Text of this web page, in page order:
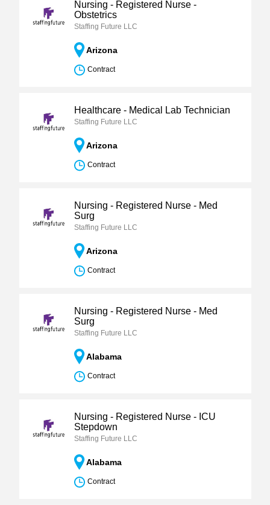
Nursing - Registered Nurse -
Obstetrics
Staffing Future LLC
Arizona
Contract
Healthcare - Medical Lab Technician
Staffing Future LLC
Arizona
Contract
Nursing - Registered Nurse - Med
Surg
Staffing Future LLC
Arizona
Contract
Nursing - Registered Nurse - Med
Surg
Staffing Future LLC
Alabama
Contract
Nursing - Registered Nurse - ICU
Stepdown
Staffing Future LLC
Alabama
Contract